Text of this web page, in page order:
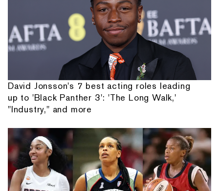
David Jonsson's 7 best acting roles leading
up to 'Black Panther 3': 'The Long Walk,'
"Industry," and more